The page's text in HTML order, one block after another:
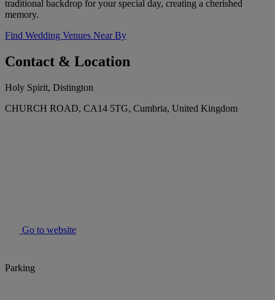
traditional backdrop for your special day, creating a cherished
memory.
Find Wedding Venues Near By
Contact & Location
Holy Spirit, Distington
CHURCH ROAD, CA14 5TG, Cumbria, United Kingdom
Go to website
Parking